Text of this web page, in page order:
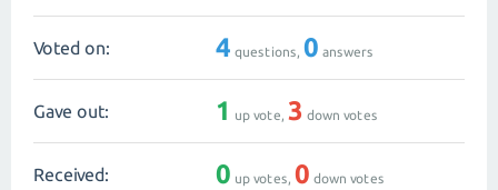
Voted on: 4 questions, 0 answers
Gave out: 1 up vote, 3 down votes
Received: 0 up votes, 0 down votes